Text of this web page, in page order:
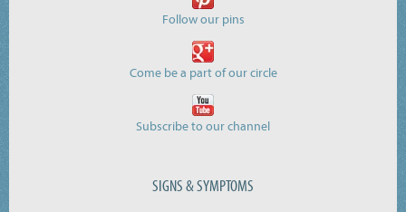
Follow our pins
Come be a part of our circle
Subscribe to our channel
SIGNS & SYMPTOMS